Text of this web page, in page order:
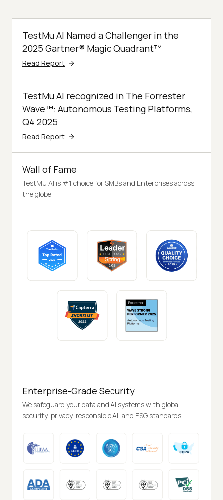
TestMu AI Named a Challenger in the
2025 Gartner® Magic Quadrant™
Read Report
TestMu AI recognized in The Forrester
Wave™: Autonomous Testing Platforms,
Q4 2025
Read Report
Wall of Fame
TestMu AI is #1 choice for SMBs and Enterprises across
the globe.
Enterprise-Grade Security
We safeguard your data and AI systems with global
security, privacy, responsible AI, and ESG standards.